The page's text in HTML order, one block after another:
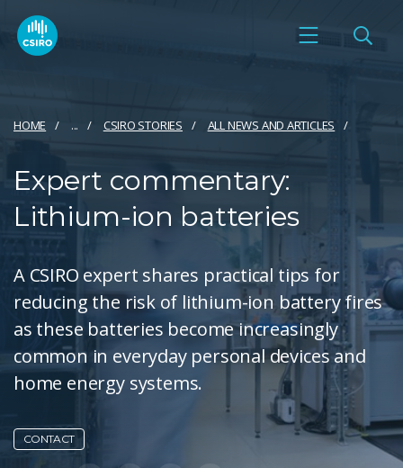
HOME ... CSIRO STORIES ALL NEWS AND ARTICLES
Expert commentary:
Lithium-ion batteries
A CSIRO expert shares practical tips for
reducing the risk of lithium-ion battery fires
as these batteries become increasingly
common in everyday personal devices and
home energy systems.
CONTACT